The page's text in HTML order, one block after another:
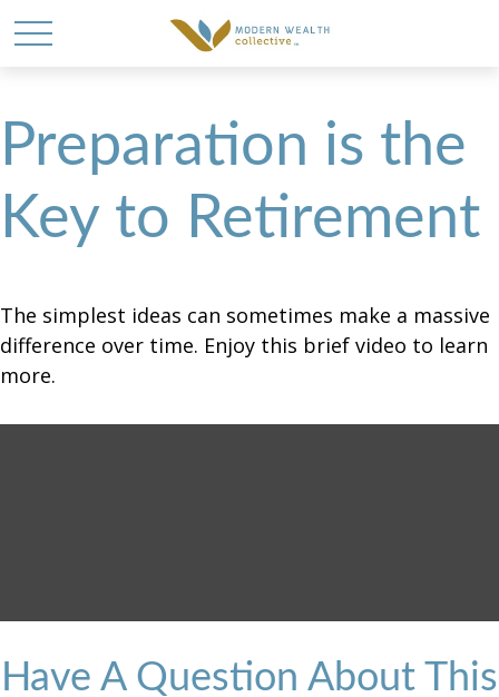
Preparation is the
Key to Retirement
The simplest ideas can sometimes make a massive
difference over time. Enjoy this brief video to learn
more.
Have A Question About This